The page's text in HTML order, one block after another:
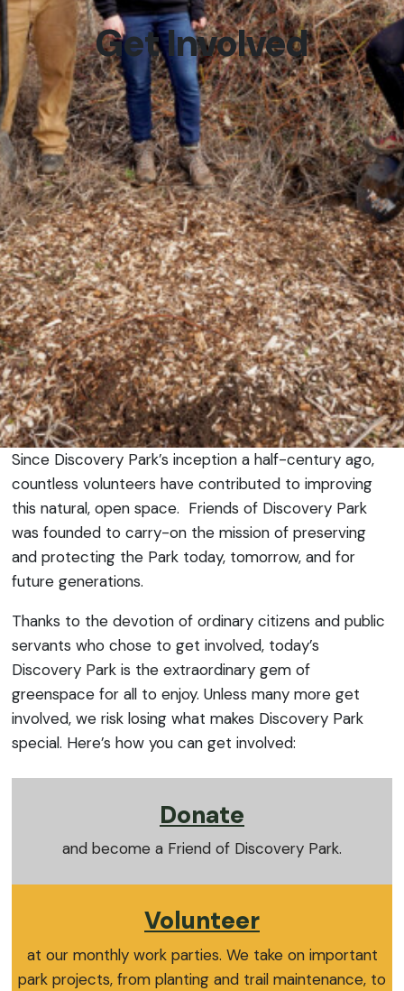
Get Involved
Since Discovery Park’s inception a half-century ago,
countless volunteers have contributed to improving
this natural, open space. Friends of Discovery Park
was founded to carry-on the mission of preserving
and protecting the Park today, tomorrow, and for
future generations.
Thanks to the devotion of ordinary citizens and public
servants who chose to get involved, today’s
Discovery Park is the extraordinary gem of
greenspace for all to enjoy. Unless many more get
involved, we risk losing what makes Discovery Park
special. Here’s how you can get involved:
Donate
and become a Friend of Discovery Park.
Volunteer
at our monthly work parties. We take on important
park projects, from planting and trail maintenance, to